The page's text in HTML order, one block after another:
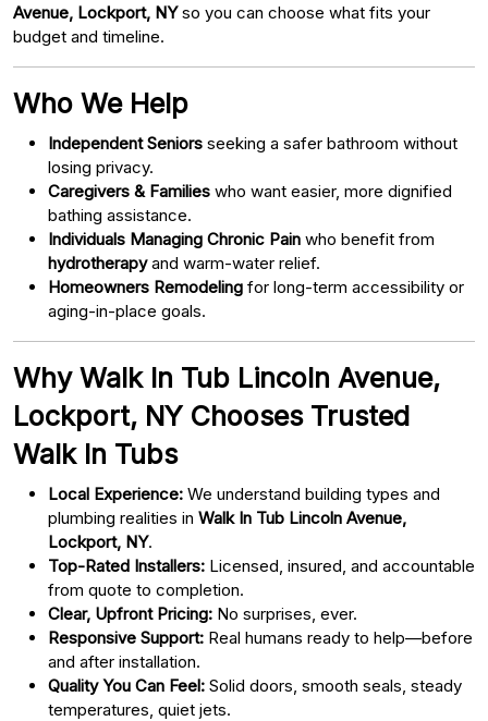
Avenue, Lockport, NYso you can choose what fits your
budget and timeline.
Who We Help
Independent Seniors seeking a safer bathroom without
losing privacy.
Caregivers & Families who want easier, more dignified
bathing assistance.
Individuals Managing Chronic Pain who benefit from
hydrotherapyand warm-water relief.
Homeowners Remodeling for long-term accessibility or
aging-in-place goals.
Why Walk In Tub Lincoln Avenue,
Lockport, NY Chooses Trusted
Walk In Tubs
Local Experience: We understand building types and
plumbing realities in Walk In Tub Lincoln Avenue,
Lockport, NY.
Top-Rated Installers: Licensed, insured, and accountable
from quote to completion.
Clear, Upfront Pricing: No surprises, ever.
Responsive Support: Real humans ready to help—before
and after installation.
Quality You Can Feel: Solid doors, smooth seals, steady
temperatures, quiet jets.